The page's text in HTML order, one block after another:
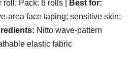
roll; Pack: 6 rolls |
Best for:
area face taping; sensitive skin;
Nitto wave-pattern
elastic fabric